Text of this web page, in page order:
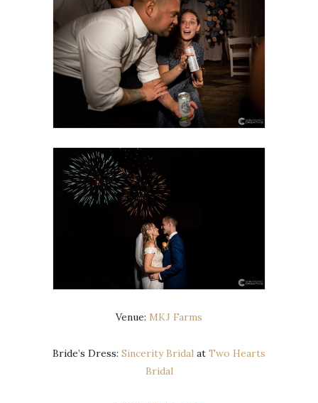
Venue: MKJ Farms
Bride’s Dress: Sincerity Bridal at Two Hearts
Bridal